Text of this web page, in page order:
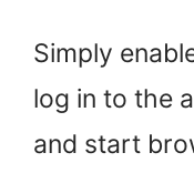
Simply
log in to the
and start